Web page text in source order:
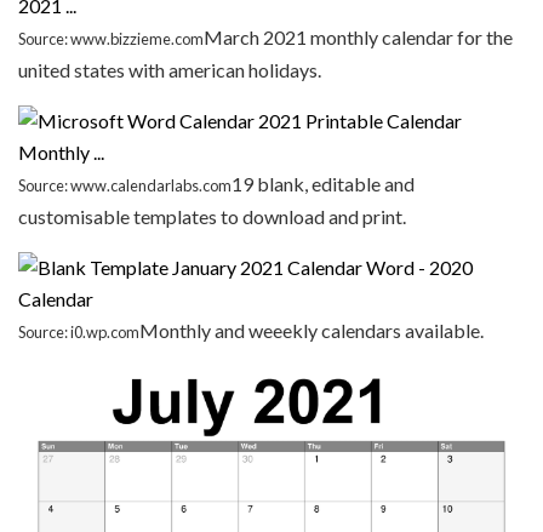
Source: www.bizzieme.comMarch 2021 monthly calendar for the
united states with american holidays.
Source: www.calendarlabs.com19 blank, editable and
customisable templates to download and print.
Source: i0.wp.comMonthly and weeekly calendars available.